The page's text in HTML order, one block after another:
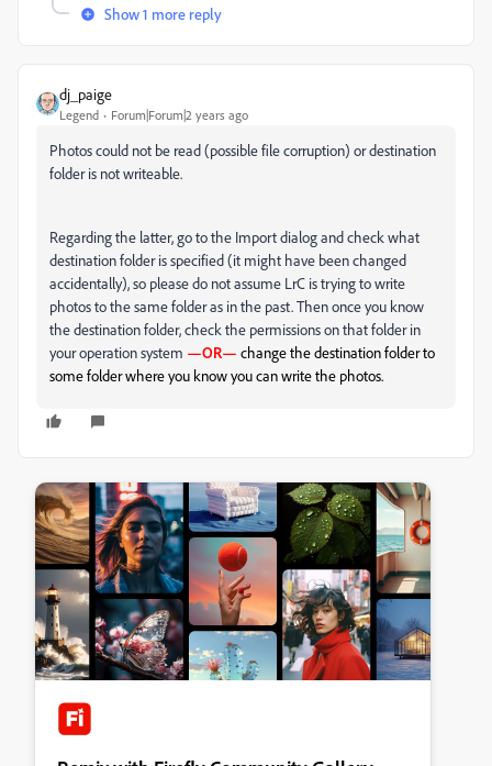
Show 1 more reply
dj_paige
Legend Forum|Forum|2 years ago
Photos could not be read (possible file corruption) or destination
folder is not writeable.
Regarding the latter, go to the Import dialog and check what
destination folder is specified (it might have been changed
accidentally), so please do not assume LrC is trying to write
photos to the same folder as in the past. Then once you know
the destination folder, check the permissions on that folder in
your operation system —OR— change the destination folder to
some folder where you know you can write the photos.